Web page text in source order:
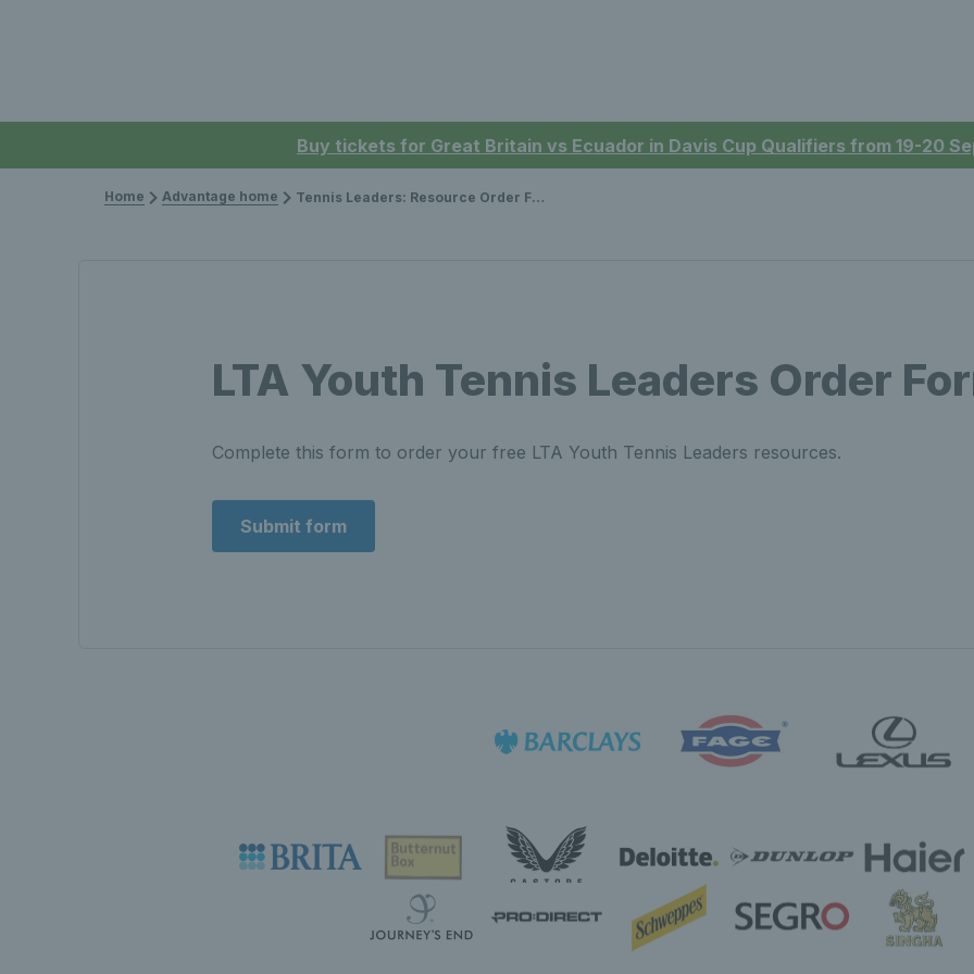
Buy tickets for Great Britain vs Ecuador in Davis Cup Qualifiers from 19-20
Home Advantage home Tennis Leaders: Resource Order Form
LTA Youth Tennis Leaders Order
Complete this form to order your free LTA Youth Tennis Leaders resources.
Submit form